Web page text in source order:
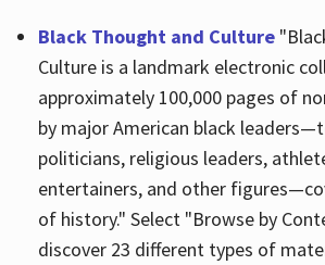
Black Thought and Culture
Culture is a landmark electronic
approximately 100,000 pages of
by major American black
politicians, religious leaders,
entertainers, and other
of history." Select "Browse by
discover 23 different types of